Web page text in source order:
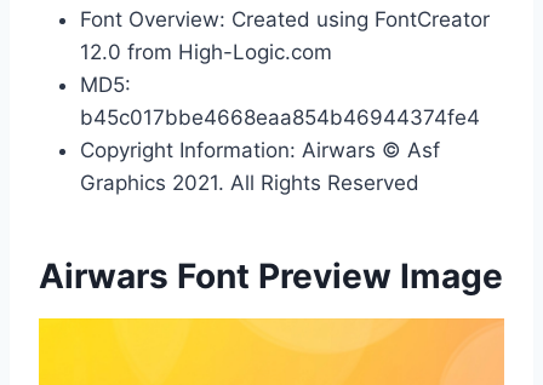
Font Overview: Created using FontCreator
12.0 from High-Logic.com
MD5:
b45c017bbe4668eaa854b46944374fe4
Copyright Information: Airwars © Asf
Graphics 2021. All Rights Reserved
Airwars Font Preview Image